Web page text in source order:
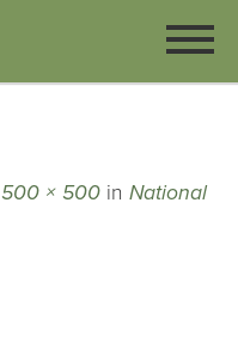
500 × 500 in National